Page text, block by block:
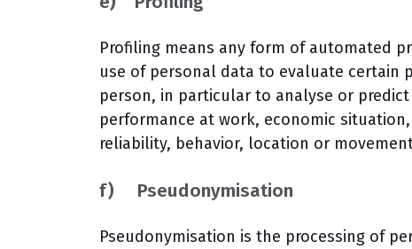
Profiling means any form of automated
use of personal data to evaluate certain
person, in particular to analyse or
performance at work, economic
reliability, behavior, location or
f) Pseudonymisation
Pseudonymisation is the processing of